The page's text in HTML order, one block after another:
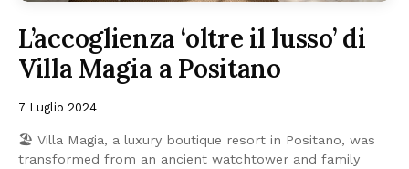
L’accoglienza ‘oltre il lusso’ di
Villa Magia a Positano
7 Luglio 2024
🏖 Villa Magia, a luxury boutique resort in Positano, was
transformed from an ancient watchtower and family